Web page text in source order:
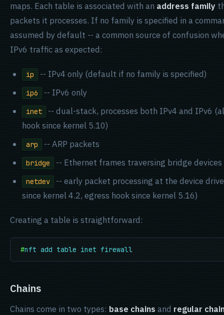
maps. Each table is associated with an address family
packets it processes. If no family is specified in a
assumed by default -- a common source of confusion
IPv6 traffic as expected:
ip -- IPv4 only (default if no family is specified)
ip6 -- IPv6 only
inet
-- dual-stack, processes both IPv4 and IPv6
hook since kernel 5.10)
arp -- ARP packets
bridge -- Ethernet frames traversing bridge devices
netdev
-- early packet processing at the device
since kernel 4.2, egress hook since kernel 5.16)
Creating a table is straightforward:
#nft add table inet firewall
Chains
Chains come in two types: base chains and regular